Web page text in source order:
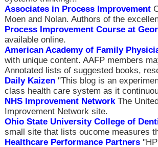
Associates in Process Improvement
Moen and Nolan. Authors of the
Process Improvement Course at
available online.
American Academy of Family
with unique content. AAFP members
Annotated lists of suggested books,
Daily Kaizen"This blog is an
class health care system as it
NHS Improvement NetworkThe
Improvement Network site.
Ohio State University College of
small site that lists oucome measures
Healthcare Performance Partners